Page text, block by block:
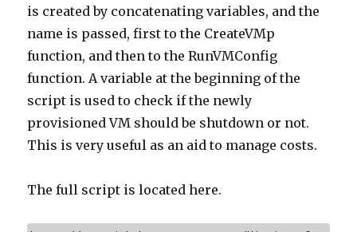
is created by concatenating variables, and the
name is passed, first to the CreateVMp
function, and then to the RunVMConfig
function. A variable at the beginning of the
script is used to check if the newly
provisioned VM should be shutdown or not.
This is very useful as an aid to manage costs.
The full script is located here.